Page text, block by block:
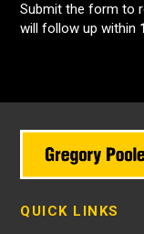
Submit the form to
will follow up within
QUICK LINKS